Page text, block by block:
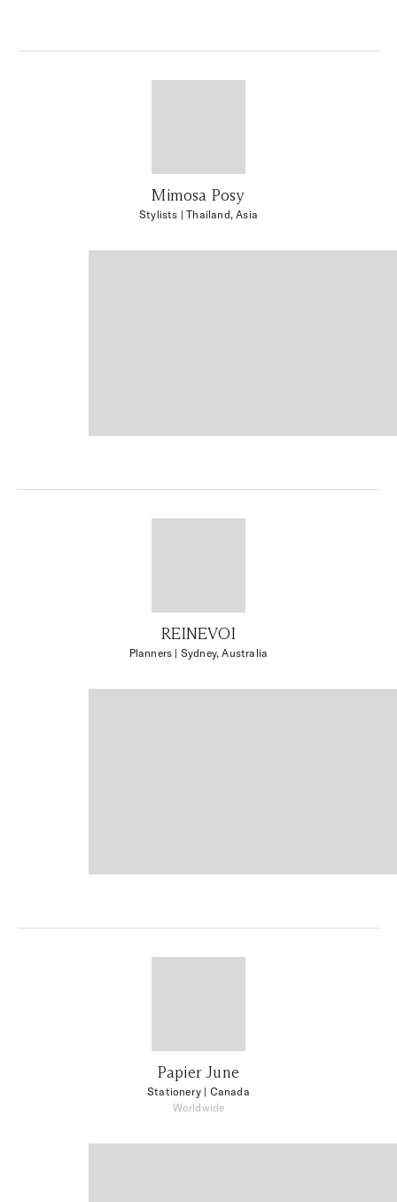
Mimosa Posy
Stylists | Thailand, Asia
REINEVOI
Planners | Sydney, Australia
Papier June
Stationery | Canada
Worldwide